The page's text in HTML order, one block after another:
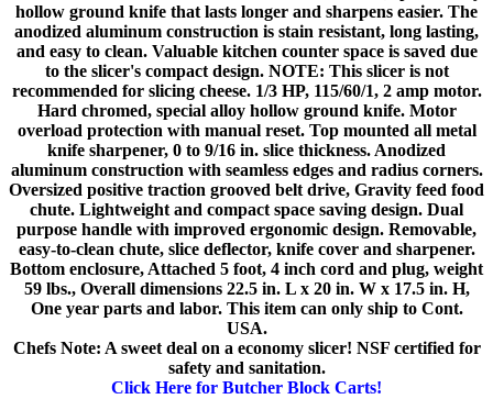
hollow ground knife that lasts longer and sharpens easier. The
anodized aluminum construction is stain resistant, long lasting,
and easy to clean. Valuable kitchen counter space is saved due
to the slicer's compact design. NOTE: This slicer is not
recommended for slicing cheese. 1/3 HP, 115/60/1, 2 amp motor.
Hard chromed, special alloy hollow ground knife. Motor
overload protection with manual reset. Top mounted all metal
knife sharpener, 0 to 9/16 in. slice thickness. Anodized
aluminum construction with seamless edges and radius corners.
Oversized positive traction grooved belt drive, Gravity feed food
chute. Lightweight and compact space saving design. Dual
purpose handle with improved ergonomic design. Removable,
easy-to-clean chute, slice deflector, knife cover and sharpener.
Bottom enclosure, Attached 5 foot, 4 inch cord and plug, weight
59 lbs., Overall dimensions 22.5 in. L x 20 in. W x 17.5 in. H,
One year parts and labor. This item can only ship to Cont.
USA.
Chefs Note: A sweet deal on a economy slicer! NSF certified for
safety and sanitation.
Click Here for Butcher Block Carts!